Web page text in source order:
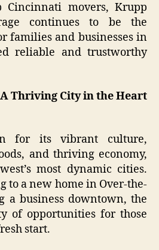
movers, Krupp
continues to be the
families and businesses in
reliable and trustworthy
Thriving City in the Heart
for its vibrant culture,
and thriving economy,
most dynamic cities.
to a new home in Over-the-
a business downtown, the
of opportunities for those
start.